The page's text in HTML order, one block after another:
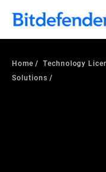
Home Technology
Solutions